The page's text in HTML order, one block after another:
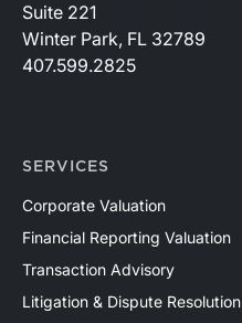
Suite 221
Winter Park, FL 32789
407.599.2825
SERVICES
Corporate Valuation
Financial Reporting Valuation
Transaction Advisory
Litigation & Dispute Resolution